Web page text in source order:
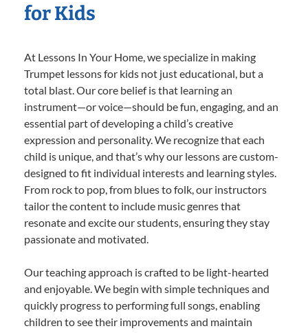
for Kids
At Lessons In Your Home, we specialize in making
Trumpet lessons for kids not just educational, but a
total blast. Our core belief is that learning an
instrument—or voice—should be fun, engaging, and an
essential part of developing a child’s creative
expression and personality. We recognize that each
child is unique, and that’s why our lessons are custom-
designed to fit individual interests and learning styles.
From rock to pop, from blues to folk, our instructors
tailor the content to include music genres that
resonate and excite our students, ensuring they stay
passionate and motivated.
Our teaching approach is crafted to be light-hearted
and enjoyable. We begin with simple techniques and
quickly progress to performing full songs, enabling
children to see their improvements and maintain